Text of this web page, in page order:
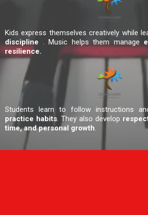
Kids express themselves creatively while
discipline . Music helps them manage
resilience.
Students learn to follow instructions
practice habits. They also develop
time, and personal growth.